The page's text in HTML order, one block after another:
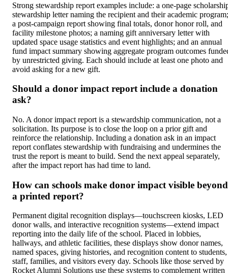
Strong stewardship report examples include: a one-page
stewardship letter naming the recipient and their academic program;
a post-campaign report showing final totals, donor honor roll, and
facility milestone photos; a naming gift anniversary letter with
updated space usage statistics and event highlights; and an annual
fund impact summary showing aggregate program outcomes
by unrestricted giving. Each should include at least one photo and
avoid asking for a new gift.
Should a donor impact report include a donation
ask?
No. A donor impact report is a stewardship communication, not a
solicitation. Its purpose is to close the loop on a prior gift and
reinforce the relationship. Including a donation ask in an impact
report conflates stewardship with fundraising and undermines the
trust the report is meant to build. Send the next appeal separately,
after the impact report has had time to land.
How can schools make donor impact visible beyond
a printed report?
Permanent digital recognition displays—touchscreen kiosks, LED
donor walls, and interactive recognition systems—extend impact
reporting into the daily life of the school. Placed in lobbies,
hallways, and athletic facilities, these displays show donor names,
named spaces, giving histories, and recognition content to students,
staff, families, and visitors every day. Schools like those served by
Rocket Alumni Solutions use these systems to complement written